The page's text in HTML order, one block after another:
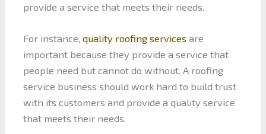
provide a service that meets their needs.
For instance, quality roofing services are
important because they provide a service that
people need but cannot do without. A roofing
service business should work hard to build trust
with its customers and provide a quality service
that meets their needs.